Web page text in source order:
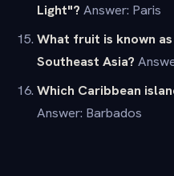
Light"? Answer: Paris
What fruit is known
Southeast Asia?
Which Caribbean
Answer: Barbados